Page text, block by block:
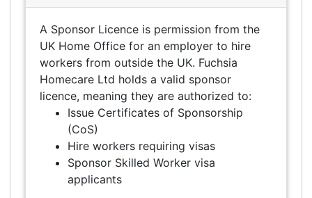
A Sponsor Licence is permission from the
UK Home Office for an employer to hire
workers from outside the UK. Fuchsia
Homecare Ltd holds a valid sponsor
licence, meaning they are authorized to:
Issue Certificates of Sponsorship
(CoS)
Hire workers requiring visas
Sponsor Skilled Worker visa
applicants